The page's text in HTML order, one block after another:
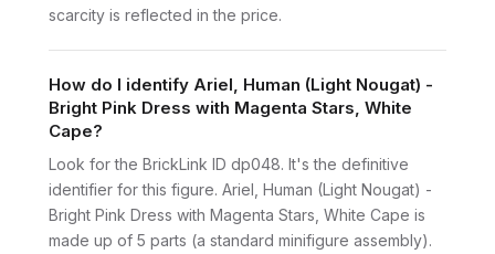
scarcity is reflected in the price.
How do I identify Ariel, Human (Light Nougat) -
Bright Pink Dress with Magenta Stars, White
Cape?
Look for the BrickLink ID dp048. It's the definitive
identifier for this figure. Ariel, Human (Light Nougat) -
Bright Pink Dress with Magenta Stars, White Cape is
made up of 5 parts (a standard minifigure assembly).